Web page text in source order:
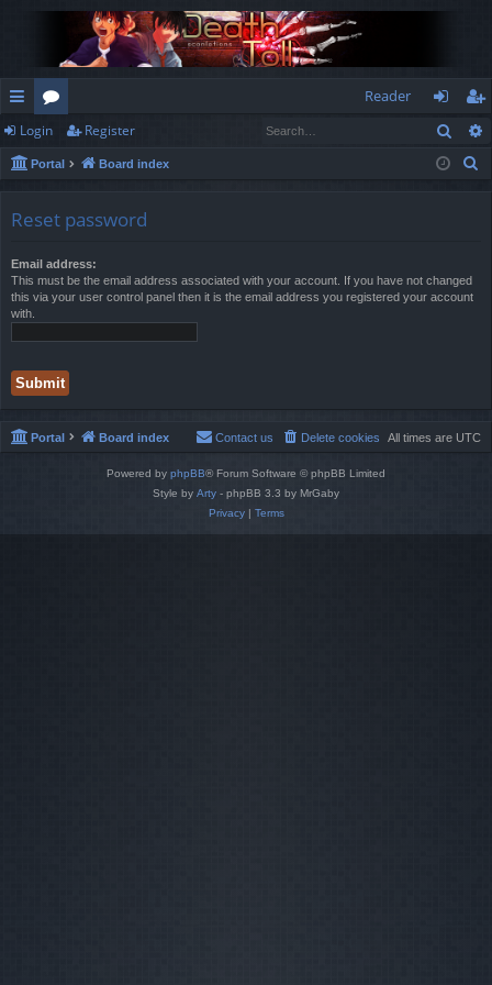
ui
ck
or
u
Reader
og
in
eg
ist
Login Register
Portal Board index
Reset password
Email address:
This must be the email address associated with your account. If you have not changed
this via your user control panel then it is the email address you registered your account
with.
Portal Board index All times are UTC
Delete cookies
Contact us
Powered by phpBB® Forum Software © phpBB Limited
Style by Arty - phpBB 3.3 by MrGaby
Privacy| Terms